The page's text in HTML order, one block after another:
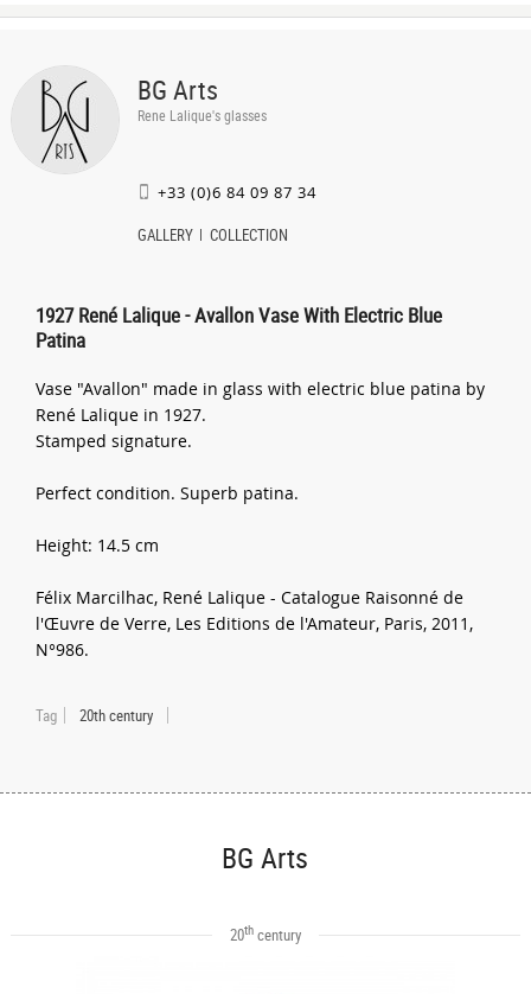
BG Arts
Rene Lalique's glasses
+33 (0)6 84 09 87 34
GALLERY COLLECTION
1927 René Lalique - Avallon Vase With Electric Blue
Patina
Vase "Avallon" made in glass with electric blue patina by
René Lalique in 1927.
Stamped signature.
Perfect condition. Superb patina.
Height: 14.5 cm
Félix Marcilhac, René Lalique - Catalogue Raisonné de
l'Œuvre de Verre, Les Editions de l'Amateur, Paris, 2011,
N°986.
Tag 20th century
BG Arts
20thcentury